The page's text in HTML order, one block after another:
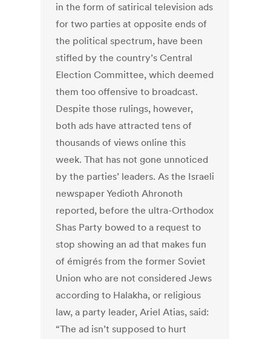
in the form of satirical television ads
for two parties at opposite ends of
the political spectrum, have been
stifled by the country’s Central
Election Committee, which deemed
them too offensive to broadcast.
Despite those rulings, however,
both ads have attracted tens of
thousands of views online this
week. That has not gone unnoticed
by the parties’ leaders. As the Israeli
newspaper Yedioth Ahronoth
reported, before the ultra-Orthodox
Shas Party bowed to a request to
stop showing an ad that makes fun
of émigrés from the former Soviet
Union who are not considered Jews
according to Halakha, or religious
law, a party leader, Ariel Atias, said:
“The ad isn’t supposed to hurt